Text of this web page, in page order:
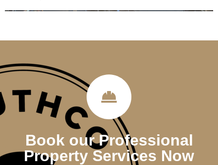
Book our Professional
Property Services Now